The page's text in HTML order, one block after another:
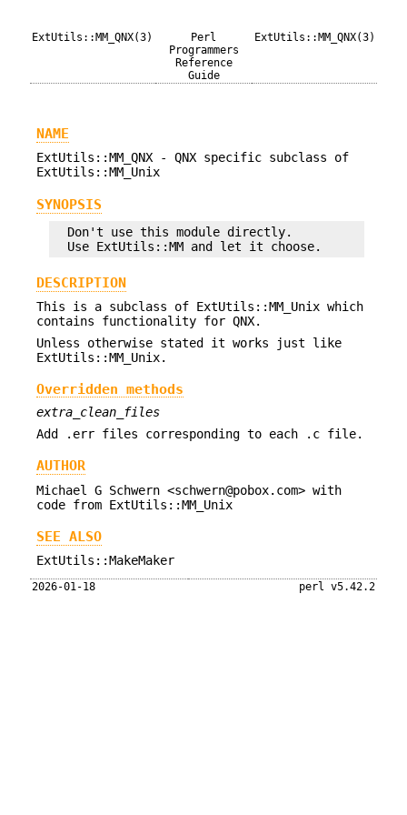
ExtUtils::MM_QNX(3)
Perl
Programmers
Reference
Guide
ExtUtils::MM_QNX(3)
NAME
ExtUtils::MM_QNX - QNX specific subclass of
ExtUtils::MM_Unix
SYNOPSIS
  Don't use this module directly.
DESCRIPTION
This is a subclass of ExtUtils::MM_Unix which
contains functionality for QNX.
Unless otherwise stated it works just like
ExtUtils::MM_Unix.
Overridden methods
extra_clean_files
Add .err files corresponding to each .c file.
AUTHOR
Michael G Schwern <schwern@pobox.com> with
code from ExtUtils::MM_Unix
SEE ALSO
ExtUtils::MakeMaker
2026-01-18 perl v5.42.2